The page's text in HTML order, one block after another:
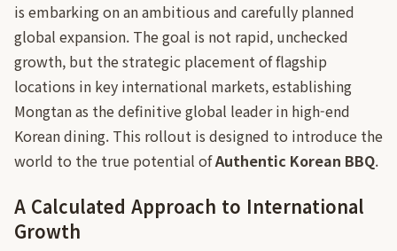
is embarking on an ambitious and carefully planned
global expansion. The goal is not rapid, unchecked
growth, but the strategic placement of flagship
locations in key international markets, establishing
Mongtan as the definitive global leader in high-end
Korean dining. This rollout is designed to introduce the
world to the true potential ofAuthentic Korean BBQ.
A Calculated Approach to International
Growth